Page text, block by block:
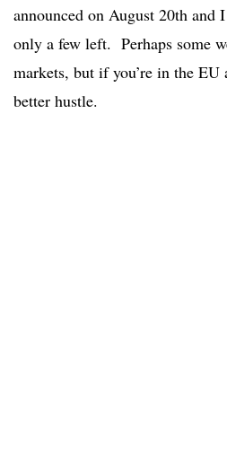
announced on August 20th and
only a few left. Perhaps some
markets, but if you’re in the EU
better hustle.